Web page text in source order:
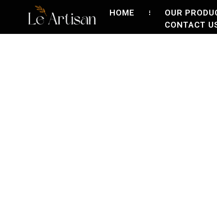
HOME
OUR
CONTACT